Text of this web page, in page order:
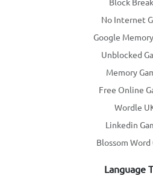
No Internet
Google
Unblocked
Memory
Free Online
Wordle
Linkedin
Blossom Word
Language